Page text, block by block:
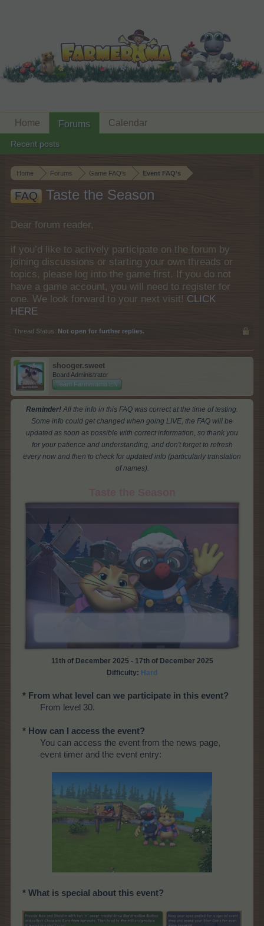
Home Forums Game FAQ's Event FAQ's
FAQ Taste the Season
Dear forum reader,
if you’d like to actively participate on the forum by
joining discussions or starting your own threads or
topics, please log into the game first. If you do not
have a game account, you will need to register for
one. We look forward to your next visit! CLICK
HERE
Thread Status: Not open for further replies.
shooger.sweet
Board Administrator
Team Farmerama EN
Reminder! All the info in this FAQ was correct at the time of testing.
Some info could get changed when going LIVE, the FAQ will be
updated as soon as possible with correct information, so thank you
for your patience and understanding, and don't forget to refresh
every now and then to check for updated info (particularly translation
of names).
11th of December 2025 - 17th of December 2025
Difficulty: Hard
* From what level can we participate in this event?
From level 30.
* How can I access the event?
You can access the event from the news page,
event timer and the event entry:
* What is special about this event?
Home Forums
Recent posts
Calendar